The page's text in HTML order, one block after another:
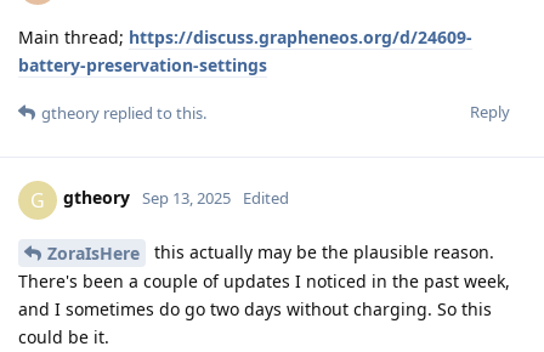
Main thread; https://discuss.grapheneos.org/d/24609-
battery-preservation-settings
Reply
gtheory replied to this.
G gtheory Sep 13, 2025 Edited
ZoraIsHere
this actually may be the plausible reason.
There's been a couple of updates I noticed in the past week,
and I sometimes do go two days without charging. So this
could be it.